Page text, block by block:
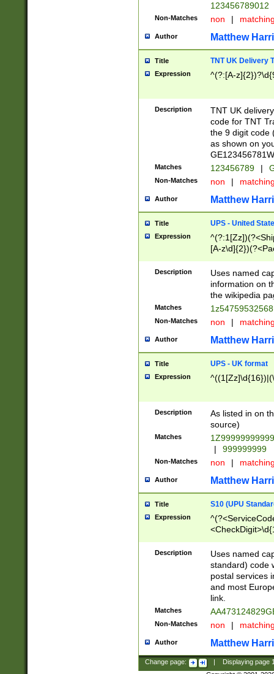
123456789012
Non-Matches non |
Author Matthew
Title TNT UK Delivery
Expression ^(?:[A-
Description
TNT UK
code for TNT
the 9 digit code
as shown on
Matches 123456789 |
Non-Matches non |
Author Matthew
Title UPS - United
Expression
[A-
Description
Uses named
information on
the wikipedia
Matches
Non-Matches non |
Author Matthew
Title UPS - UK format
Expression
Description
As listed in on
source)
Matches
|
999999999
Non-Matches non |
Author Matthew
Title S10 (UPU
Expression
Description
Uses named
standard) code
postal services
and most
link.
Matches
Non-Matches non |
Author Matthew
Change page: Displaying page